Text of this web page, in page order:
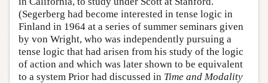
(Segerberg had become interested in tense logic in
Finland in 1964 at a series of summer seminars given
by von Wright, who was independently pursuing a
tense logic that had arisen from his study of the logic
of action and which was later shown to be equivalent
to a system Prior had discussed in Time and Modality